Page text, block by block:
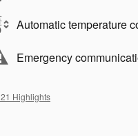
Automatic temperature
Emergency
Highlights